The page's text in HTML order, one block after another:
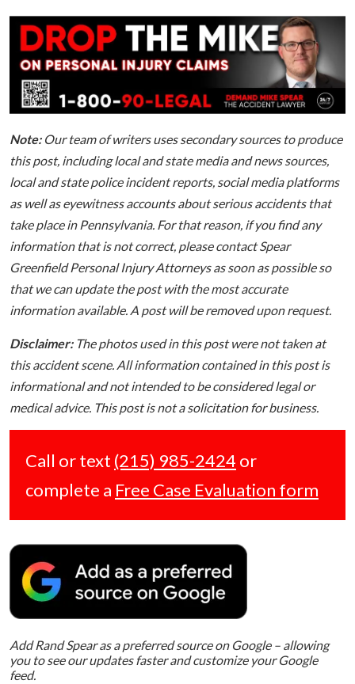
Note: Our team of writers uses secondary sources to produce
this post, including local and state media and news sources,
local and state police incident reports, social media platforms
as well as eyewitness accounts about serious accidents that
take place in Pennsylvania. For that reason, if you find any
information that is not correct, please contact Spear
Greenfield Personal Injury Attorneys as soon as possible so
that we can update the post with the most accurate
information available. A post will be removed upon request.
Disclaimer: The photos used in this post were not taken at
this accident scene. All information contained in this post is
informational and not intended to be considered legal or
medical advice. This post is not a solicitation for business.
Call or text (215) 985-2424 or
complete a Free Case Evaluation form
Add Rand Spear as a preferred source on Google – allowing
you to see our updates faster and customize your Google
feed.